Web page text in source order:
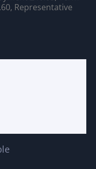
Representative